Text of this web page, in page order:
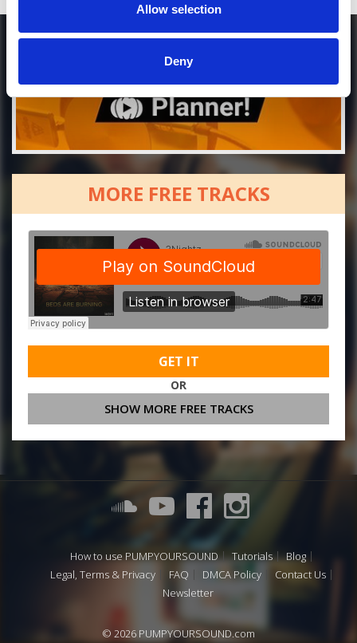
Allow selection
Deny
MORE FREE TRACKS
GET IT
OR
SHOW MORE FREE TRACKS
How to use PUMPYOURSOUND Tutorials
Blog
Legal, Terms & Privacy
FAQ DMCA Policy
Contact Us
Newsletter
© 2026 PUMPYOURSOUND.com